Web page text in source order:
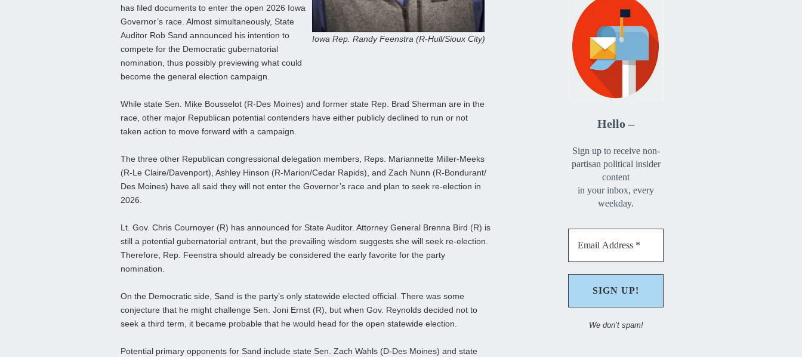
Iowa Rep. Randy Feenstra (R-Hull/Sioux City)
has filed documents to enter the open 2026 Iowa
Governor’s race. Almost simultaneously, State
Auditor Rob Sand announced his intention to
compete for the Democratic gubernatorial
nomination, thus possibly previewing what could
become the general election campaign.
While state Sen. Mike Bousselot (R-Des Moines) and former state Rep. Brad Sherman are in the
race, other major Republican potential contenders have either publicly declined to run or not
taken action to move forward with a campaign.
The three other Republican congressional delegation members, Reps. Mariannette Miller-Meeks
(R-Le Claire/Davenport), Ashley Hinson (R-Marion/Cedar Rapids), and Zach Nunn (R-Bondurant/
Des Moines) have all said they will not enter the Governor’s race and plan to seek re-election in
2026.
Lt. Gov. Chris Cournoyer (R) has announced for State Auditor. Attorney General Brenna Bird (R) is
still a potential gubernatorial entrant, but the prevailing wisdom suggests she will seek re-election.
Therefore, Rep. Feenstra should already be considered the early favorite for the party
nomination.
On the Democratic side, Sand is the party’s only statewide elected official. There was some
conjecture that he might challenge Sen. Joni Ernst (R), but when Gov. Reynolds decided not to
seek a third term, it became probable that he would head for the open statewide election.
Potential primary opponents for Sand include state Sen. Zach Wahls (D-Des Moines) and state
Hello –
Sign up to receive non-
partisan political insider
content
in your inbox, every
weekday.
We don’t spam!